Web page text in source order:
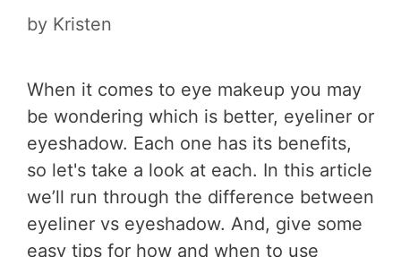
by Kristen
When it comes to eye makeup you may
be wondering which is better, eyeliner or
eyeshadow. Each one has its benefits,
so let's take a look at each. In this article
we’ll run through the difference between
eyeliner vs eyeshadow. And, give some
easy tips for how and when to use